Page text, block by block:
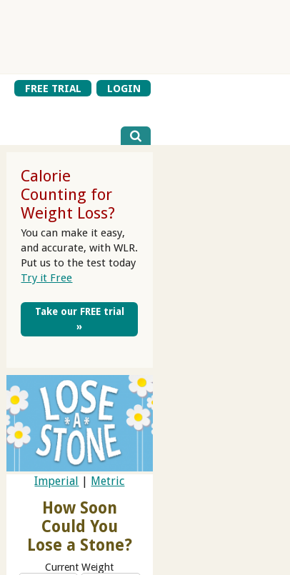
FREE TRIAL
LOGIN
Calorie
Counting for
Weight Loss?
You can make it easy,
and accurate, with WLR.
Put us to the test today
Try it Free
Take our FREE trial
»
Imperial Metric
How Soon
Could You
Lose a Stone?
Current Weight